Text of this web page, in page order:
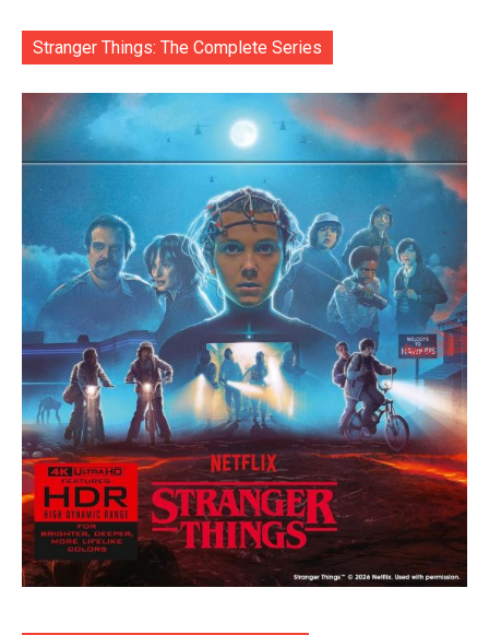
Stranger Things: The Complete Series